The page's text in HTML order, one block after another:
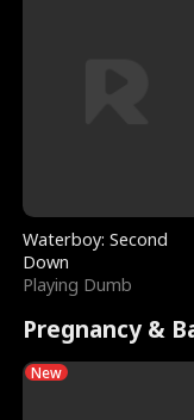
Waterboy: Second
Down
Playing Dumb
Pregnancy &
New